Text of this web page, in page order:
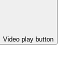
Video play button